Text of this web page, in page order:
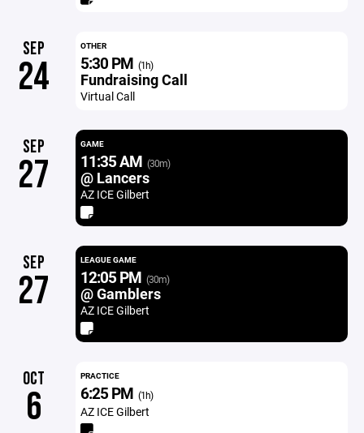
SEP
24
OTHER
5:30 PM (1h)
Fundraising Call
Virtual Call
SEP
27
GAME
11:35 AM (30m)
@ Lancers
AZ ICE Gilbert
SEP
27
LEAGUE GAME
12:05 PM (30m)
@ Gamblers
AZ ICE Gilbert
OCT
6
PRACTICE
6:25 PM (1h)
AZ ICE Gilbert